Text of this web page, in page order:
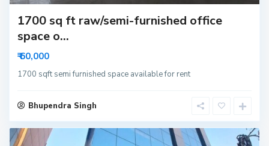
1700 sq ft raw/semi-furnished office
space o...
₹ 60,000
1700 sqft semi furnished space available for rent
Bhupendra Singh